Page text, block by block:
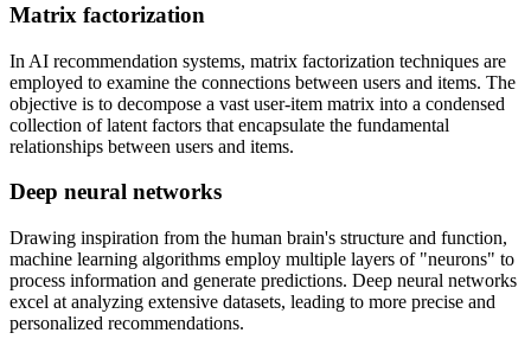
Matrix factorization
In AI recommendation systems, matrix factorization techniques are
employed to examine the connections between users and items. The
objective is to decompose a vast user-item matrix into a condensed
collection of latent factors that encapsulate the fundamental
relationships between users and items.
Deep neural networks
Drawing inspiration from the human brain's structure and function,
machine learning algorithms employ multiple layers of "neurons" to
process information and generate predictions. Deep neural networks
excel at analyzing extensive datasets, leading to more precise and
personalized recommendations.